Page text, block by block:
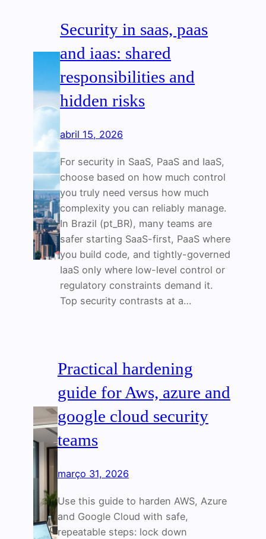
Security in saas, paas
and iaas: shared
responsibilities and
hidden risks
abril 15, 2026
For security in SaaS, PaaS and IaaS,
choose based on how much control
you truly need versus how much
complexity you can reliably manage.
In Brazil (pt_BR), many teams are
safer starting SaaS-first, PaaS where
you build code, and tightly-governed
IaaS only where low-level control or
regulatory constraints demand it.
Top security contrasts at a…
Practical hardening
guide for Aws, azure and
google cloud security
teams
março 31, 2026
Use this guide to harden AWS, Azure
and Google Cloud with safe,
repeatable steps: lock down